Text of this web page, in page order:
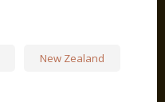
New Zealand